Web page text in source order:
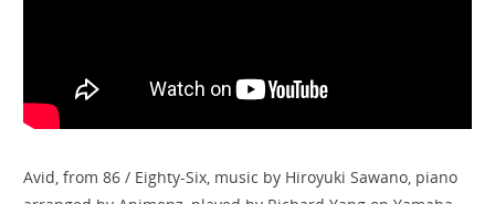
Avid, from 86 / Eighty-Six, music by Hiroyuki Sawano, piano